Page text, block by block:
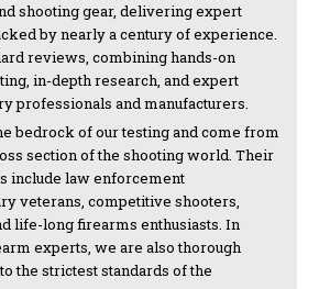
shooting gear, delivering expert
by nearly a century of experience.
reviews, combining hands-on
in-depth research, and expert
professionals and manufacturers.
bedrock of our testing and come from
section of the shooting world. Their
include law enforcement
veterans, competitive shooters,
life-long firearms enthusiasts. In
experts, we are also thorough
the strictest standards of the